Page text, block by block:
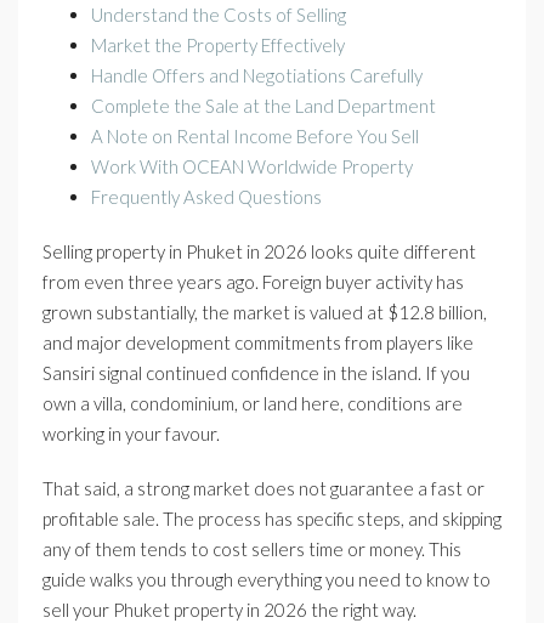
Understand the Costs of Selling
Market the Property Effectively
Handle Offers and Negotiations Carefully
Complete the Sale at the Land Department
A Note on Rental Income Before You Sell
Work With OCEAN Worldwide Property
Frequently Asked Questions
Selling property in Phuket in 2026 looks quite different
from even three years ago. Foreign buyer activity has
grown substantially, the market is valued at $12.8 billion,
and major development commitments from players like
Sansiri signal continued confidence in the island. If you
own a villa, condominium, or land here, conditions are
working in your favour.
That said, a strong market does not guarantee a fast or
profitable sale. The process has specific steps, and skipping
any of them tends to cost sellers time or money. This
guide walks you through everything you need to know to
sell your Phuket property in 2026 the right way.